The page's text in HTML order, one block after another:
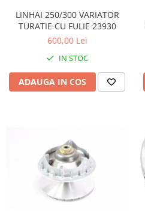
LINHAI 250/300 VARIATOR
TURATIE CU FULIE 23930
600,00 Lei
IN STOC
ADAUGA IN COS